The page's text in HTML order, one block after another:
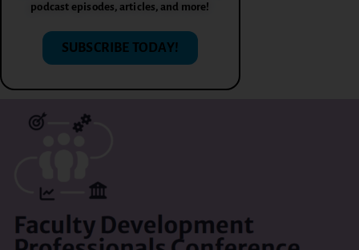
podcast episodes, articles, and more!
SUBSCRIBE TODAY!